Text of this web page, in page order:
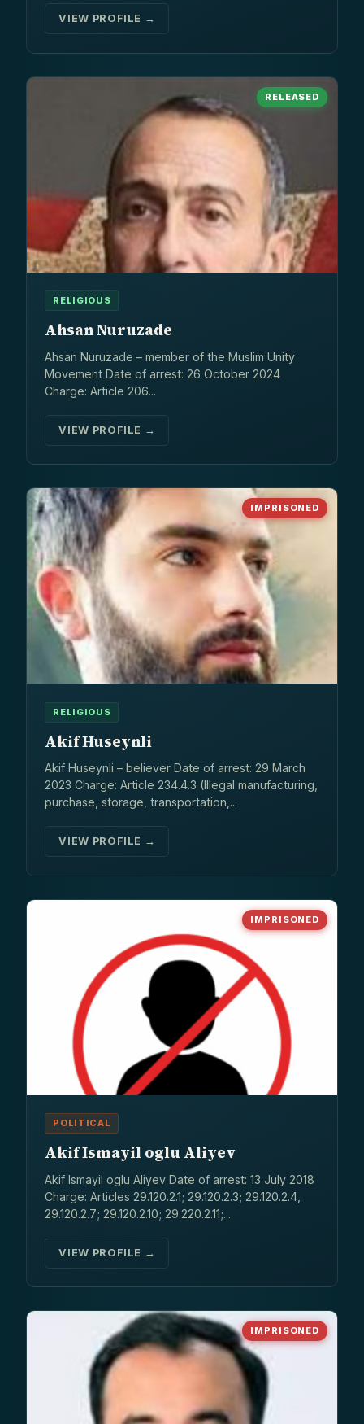
VIEW PROFILE →
RELEASED
RELIGIOUS
Ahsan Nuruzade
Ahsan Nuruzade – member of the Muslim Unity
Movement Date of arrest: 26 October 2024
Charge: Article 206...
VIEW PROFILE →
IMPRISONED
RELIGIOUS
Akif Huseynli
Akif Huseynli – believer Date of arrest: 29 March
2023 Charge: Article 234.4.3 (Illegal manufacturing,
purchase, storage, transportation,...
VIEW PROFILE →
IMPRISONED
POLITICAL
Akif Ismayil oglu Aliyev
Akif Ismayil oglu Aliyev Date of arrest: 13 July 2018
Charge: Articles 29.120.2.1; 29.120.2.3; 29.120.2.4,
29.120.2.7; 29.120.2.10; 29.220.2.11;...
VIEW PROFILE →
IMPRISONED